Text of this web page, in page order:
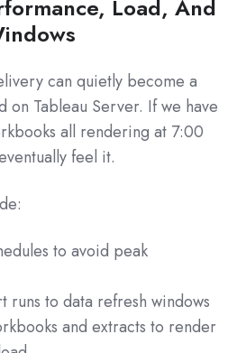
Load, And
can quietly become a
on Tableau Server. If we have
all rendering at 7:00
feel it.
to avoid peak
runs to data refresh windows
and extracts to render